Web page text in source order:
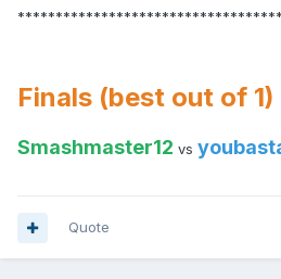
Finals (best out of 1)
Smashmaster12 vs
Quote